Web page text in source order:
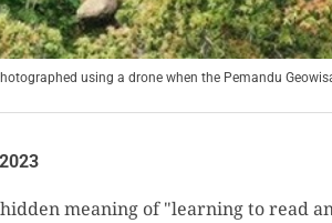
using a drone when the Pemandu
hidden meaning of "learning to read